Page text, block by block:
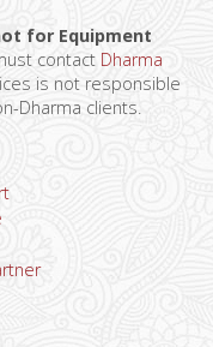
for Equipment
contact Dharma
is not responsible
Dharma clients.